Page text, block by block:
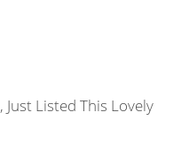
Just Listed This Lovely